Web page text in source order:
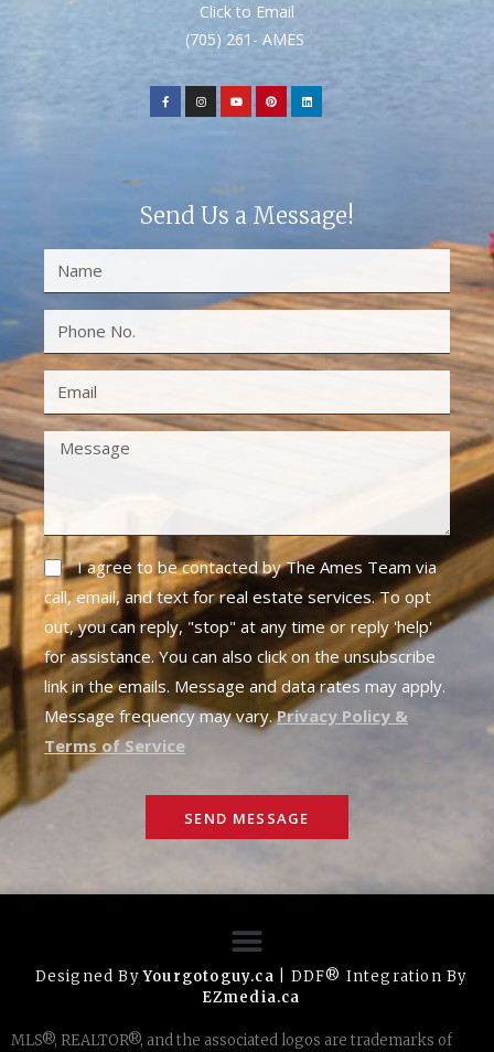
Click to Email
(705) 261- AMES
Send Us a Message!
I agree to be contacted by The Ames Team via
call, email, and text for real estate services. To opt
out, you can reply, "stop" at any time or reply 'help'
for assistance. You can also click on the unsubscribe
link in the emails. Message and data rates may apply.
Message frequency may vary.Privacy Policy &
Terms of Service
SEND MESSAGE
Designed ByYourgotoguy.ca | DDF® Integration By
EZmedia.ca
MLS®, REALTOR®, and the associated logos are trademarks of